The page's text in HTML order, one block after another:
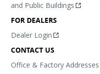
and Public Buildings
FOR DEALERS
Dealer Login
CONTACT US
Office & Factory Addresses